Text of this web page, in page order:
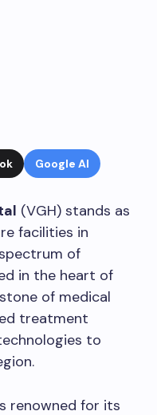
Google AI
(VGH) stands as
facilities in
of
in the heart of
of medical
treatment
to
renowned for its